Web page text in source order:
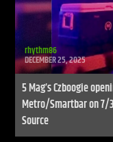
rhythm86
DECEMBER 25, 2025
5 Mag’s Czboogie
Metro/Smartbar on 7/
Source